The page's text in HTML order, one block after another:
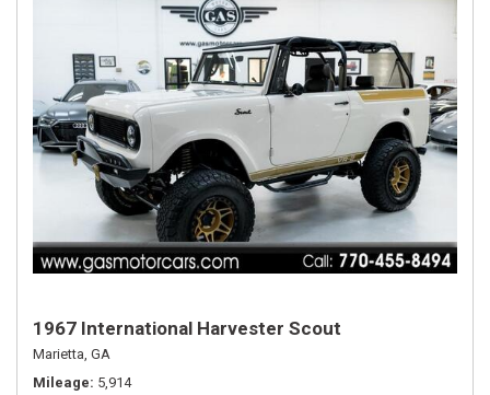
1967 International Harvester Scout
Marietta, GA
Mileage 5,914